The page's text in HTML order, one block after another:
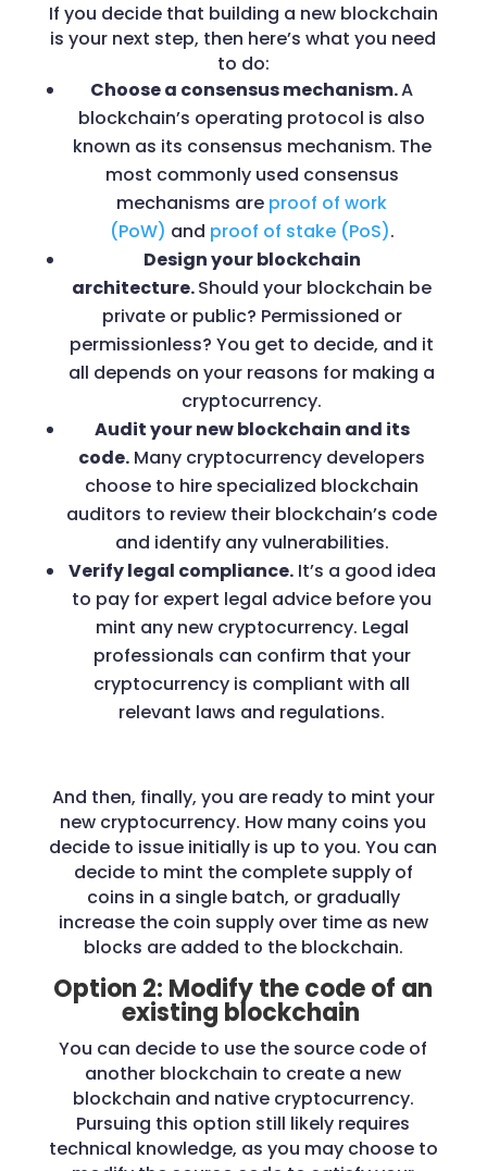
If you decide that building a new blockchain
is your next step, then here’s what you need
to do:
Choose a consensus mechanism.A
blockchain’s operating protocol is also
known as its consensus mechanism. The
most commonly used consensus
mechanisms are proof of work
(PoW) and proof of stake (PoS).
Design your blockchain
architecture.Should your blockchain be
private or public? Permissioned or
permissionless? You get to decide, and it
all depends on your reasons for making a
cryptocurrency.
Audit your new blockchain and its
code. Many cryptocurrency developers
choose to hire specialized blockchain
auditors to review their blockchain’s code
and identify any vulnerabilities.
Verify legal compliance.It’s a good idea
to pay for expert legal advice before you
mint any new cryptocurrency. Legal
professionals can confirm that your
cryptocurrency is compliant with all
relevant laws and regulations.
And then, finally, you are ready to mint your
new cryptocurrency. How many coins you
decide to issue initially is up to you. You can
decide to mint the complete supply of
coins in a single batch, or gradually
increase the coin supply over time as new
blocks are added to the blockchain.
Option 2: Modify the code of an
existing blockchain
You can decide to use the source code of
another blockchain to create a new
blockchain and native cryptocurrency.
Pursuing this option still likely requires
technical knowledge, as you may choose to